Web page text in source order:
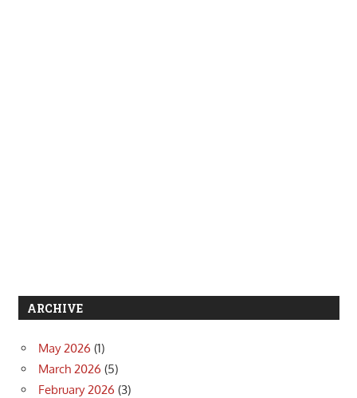
ARCHIVE
May 2026 (1)
March 2026 (5)
February 2026 (3)